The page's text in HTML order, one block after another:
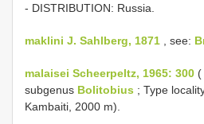
- DISTRIBUTION: Russia.
maklini J. Sahlberg, 1871 , see:
malaisei Scheerpeltz, 1965: 300 (
subgenus Bolitobius ; Type
Kambaiti, 2000 m).